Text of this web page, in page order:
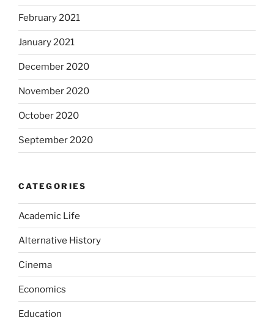
February 2021
January 2021
December 2020
November 2020
October 2020
September 2020
CATEGORIES
Academic Life
Alternative History
Cinema
Economics
Education